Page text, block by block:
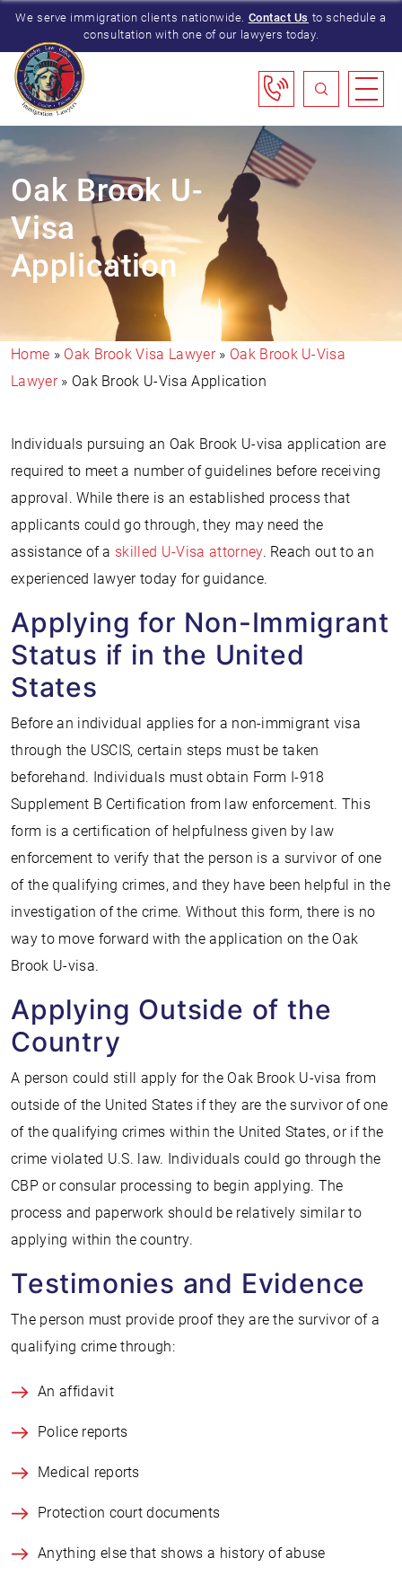
We serve immigration clients nationwide. Contact Us to schedule a
consultation with one of our lawyers today.
Oak Brook U-
Visa
Application
Home » Oak Brook Visa Lawyer» Oak Brook U-Visa
Lawyer» Oak Brook U-Visa Application
Individuals pursuing an Oak Brook U-visa application are
required to meet a number of guidelines before receiving
approval. While there is an established process that
applicants could go through, they may need the
assistance of a skilled U-Visa attorney. Reach out to an
experienced lawyer today for guidance.
Applying for Non-Immigrant
Status if in the United
States
Before an individual applies for a non-immigrant visa
through the USCIS, certain steps must be taken
beforehand. Individuals must obtain Form I-918
Supplement B Certification from law enforcement. This
form is a certification of helpfulness given by law
enforcement to verify that the person is a survivor of one
of the qualifying crimes, and they have been helpful in the
investigation of the crime. Without this form, there is no
way to move forward with the application on the Oak
Brook U-visa.
Applying Outside of the
Country
A person could still apply for the Oak Brook U-visa from
outside of the United States if they are the survivor of one
of the qualifying crimes within the United States, or if the
crime violated U.S. law. Individuals could go through the
CBP or consular processing to begin applying. The
process and paperwork should be relatively similar to
applying within the country.
Testimonies and Evidence
The person must provide proof they are the survivor of a
qualifying crime through:
An affidavit
Police reports
Medical reports
Protection court documents
Anything else that shows a history of abuse